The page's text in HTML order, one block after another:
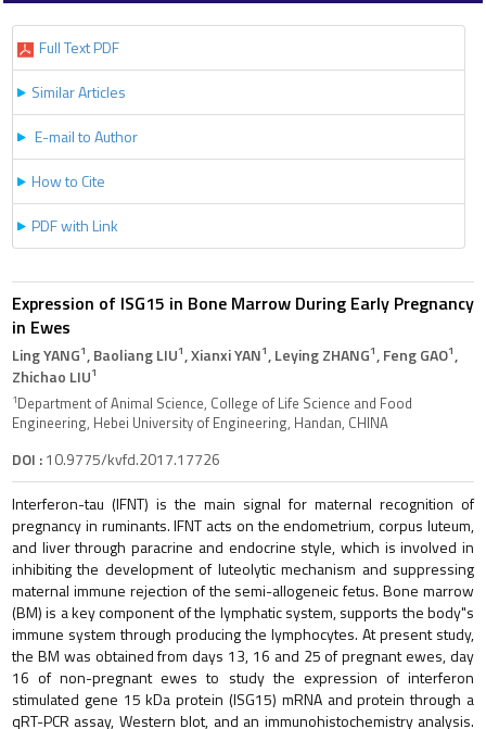
Full Text PDF
Similar Articles
E-mail to Author
How to Cite
PDF with Link
Expression of ISG15 in Bone Marrow During Early Pregnancy
in Ewes
Ling YANG1, Baoliang LIU1, Xianxi YAN1, Leying ZHANG1, Feng GAO1,
Zhichao LIU1
1Department of Animal Science, College of Life Science and Food
Engineering, Hebei University of Engineering, Handan, CHINA
DOI :10.9775/kvfd.2017.17726
Interferon-tau (IFNT) is the main signal for maternal recognition of
pregnancy in ruminants. IFNT acts on the endometrium, corpus luteum,
and liver through paracrine and endocrine style, which is involved in
inhibiting the development of luteolytic mechanism and suppressing
maternal immune rejection of the semi-allogeneic fetus. Bone marrow
(BM) is a key component of the lymphatic system, supports the body"s
immune system through producing the lymphocytes. At present study,
the BM was obtained from days 13, 16 and 25 of pregnant ewes, day
16 of non-pregnant ewes to study the expression of interferon
stimulated gene 15 kDa protein (ISG15) mRNA and protein through a
qRT-PCR assay, Western blot, and an immunohistochemistry analysis.